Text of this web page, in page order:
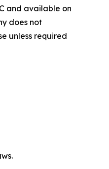
and available on
does not
unless required